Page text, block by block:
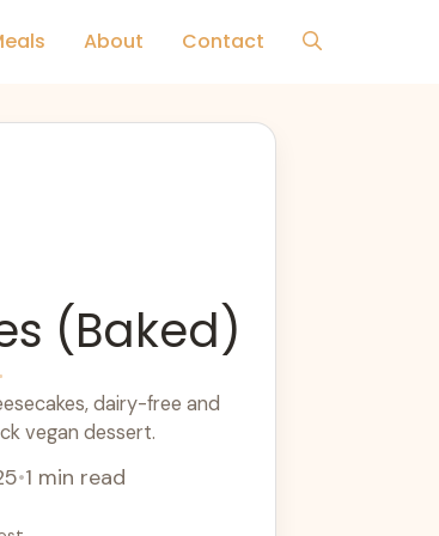
About Contact
(Baked)
dairy-free and
vegan dessert.
•1 min read